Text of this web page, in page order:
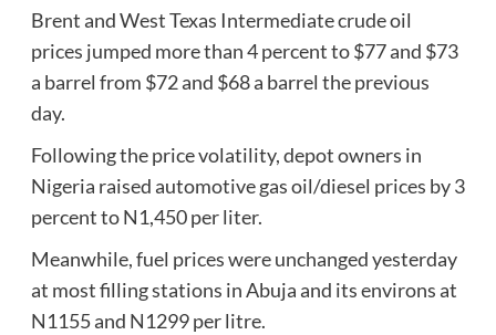
Brent and West Texas Intermediate crude oil
prices jumped more than 4 percent to $77 and $73
a barrel from $72 and $68 a barrel the previous
day.
Following the price volatility, depot owners in
Nigeria raised automotive gas oil/diesel prices by 3
percent to N1,450 per liter.
Meanwhile, fuel prices were unchanged yesterday
at most filling stations in Abuja and its environs at
N1155 and N1299 per litre.